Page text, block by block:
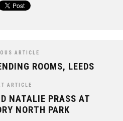
ARTICLE
ROOMS, LEEDS
ARTICLE
NATALIE PRASS AT
NORTH PARK